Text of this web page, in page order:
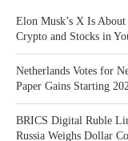
Elon Musk’s X Is
Crypto and Stocks in
Netherlands Votes for
Paper Gains Starting
BRICS Digital Ruble
Russia Weighs Dollar